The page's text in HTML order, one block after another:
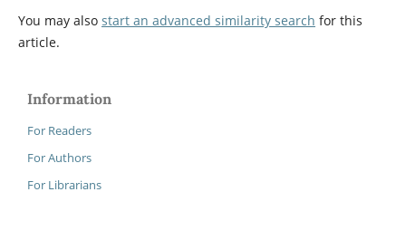
You may also start an advanced similarity search for this
article.
Information
For Readers
For Authors
For Librarians